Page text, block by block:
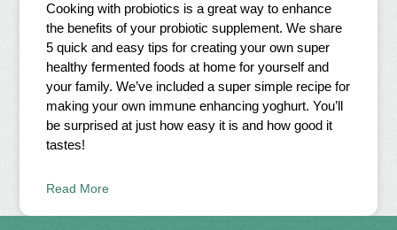
Cooking with probiotics is a great way to enhance
the benefits of your probiotic supplement. We share
5 quick and easy tips for creating your own super
healthy fermented foods at home for yourself and
your family. We’ve included a super simple recipe for
making your own immune enhancing yoghurt. You’ll
be surprised at just how easy it is and how good it
tastes!
Read More